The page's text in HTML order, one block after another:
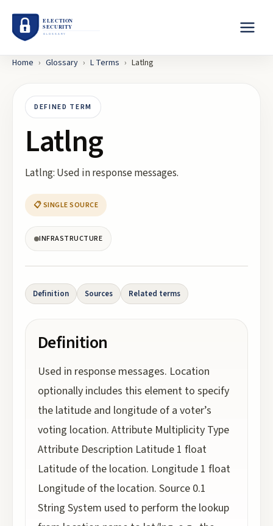
Home › Glossary › L Terms › Latlng
DEFINED TERM
Latlng
Latlng: Used in response messages.
📋 SINGLE SOURCE
INFRASTRUCTURE
Definition Sources Related terms
Definition
Used in response messages. Location
optionally includes this element to specify
the latitude and longitude of a voter’s
voting location. Attribute Multiplicity Type
Attribute Description Latitude 1 float
Latitude of the location. Longitude 1 float
Longitude of the location. Source 0.1
String System used to perform the lookup